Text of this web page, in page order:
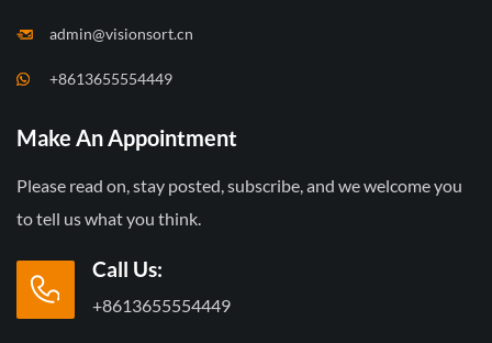
admin@visionsort.cn
+8613655554449
Make An Appointment
Please read on, stay posted, subscribe, and we welcome you
to tell us what you think.
Call Us:
+8613655554449